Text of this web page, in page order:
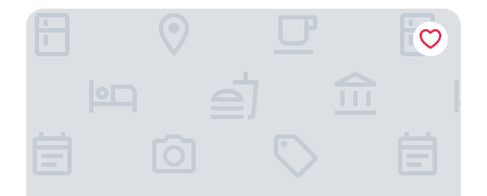
Axelhof Boutique Hotel